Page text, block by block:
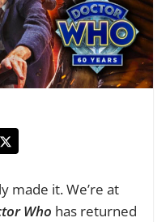
made it. We’re at
Who has returned